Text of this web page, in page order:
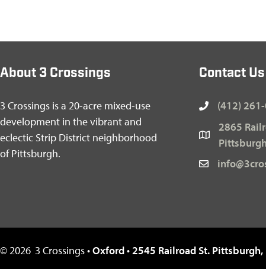
About 3 Crossings
3 Crossings is a 20-acre mixed-use
development in the vibrant and
eclectic Strip District neighborhood
of Pittsburgh.
Contact Us
(412)
2865
©2026 3 Crossings •Oxford•2545 Railroad St. Pittsburgh,